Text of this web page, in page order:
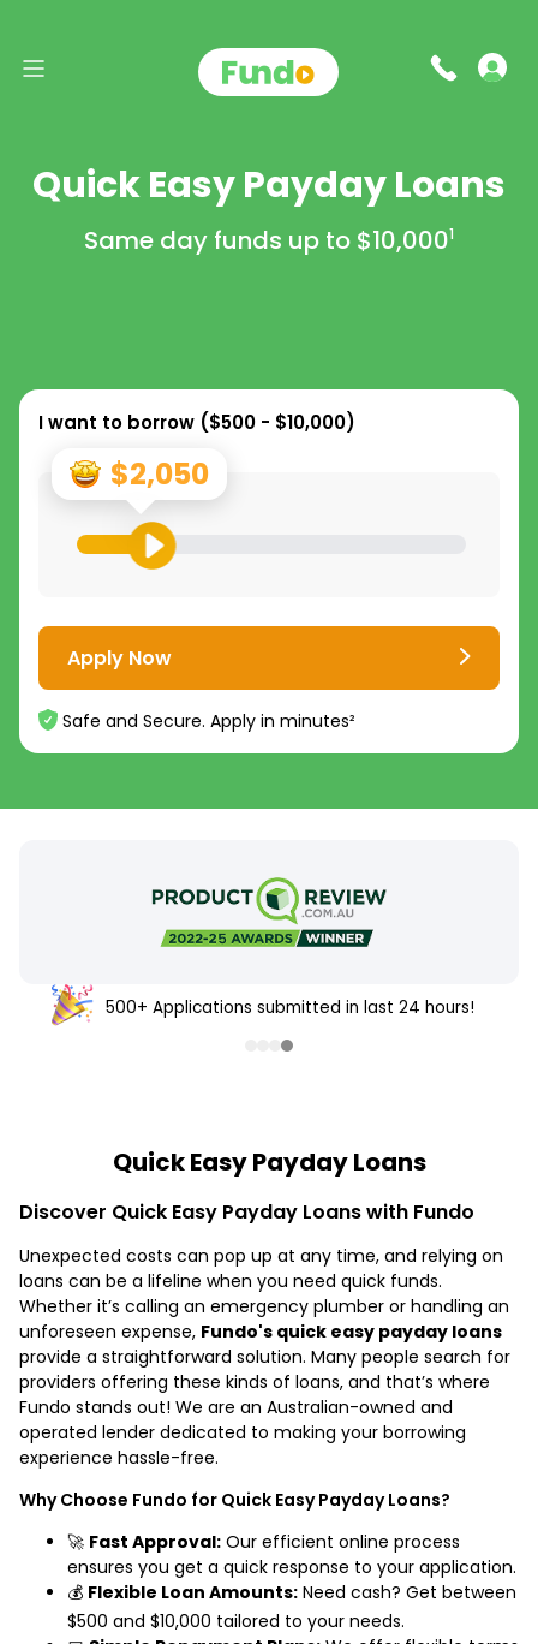
Quick Easy Payday Loans
Same day funds up to $10,0001
I want to borrow ($500 - $10,000)
$2,050
Apply Now
Safe and Secure. Apply in minutes²
500+ Applications submitted in last 24 hours!
Quick Easy Payday Loans
Discover Quick Easy Payday Loans with Fundo
Unexpected costs can pop up at any time, and relying on
loans can be a lifeline when you need quick funds.
Whether it’s calling an emergency plumber or handling an
unforeseen expense, Fundo's quick easy payday loans
provide a straightforward solution. Many people search for
providers offering these kinds of loans, and that’s where
Fundo stands out! We are an Australian-owned and
operated lender dedicated to making your borrowing
experience hassle-free.
Why Choose Fundo for Quick Easy Payday Loans?
🚀 Fast Approval: Our efficient online process
ensures you get a quick response to your application.
💰 Flexible Loan Amounts: Need cash? Get between
$500 and $10,000 tailored to your needs.